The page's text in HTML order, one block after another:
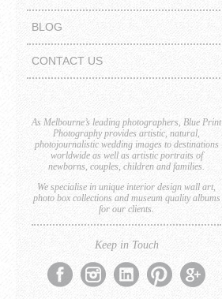
BLOG
CONTACT US
As Melbourne’s leading photographers, Blue Print
Photography provides artistic, natural,
photojournalistic wedding images to destinations
worldwide as well as artistic portraits of
newborns, couples, children and families.
We specialise in unique interior design wall art,
photo box collections and museum quality albums
for our clients.
Keep in Touch